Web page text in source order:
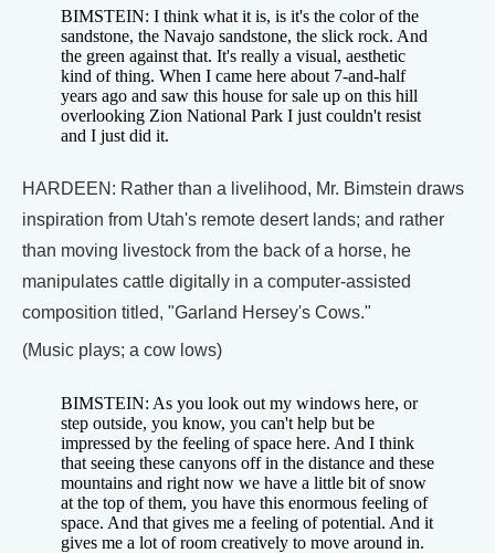
BIMSTEIN: I think what it is, is it's the color of the
sandstone, the Navajo sandstone, the slick rock. And
the green against that. It's really a visual, aesthetic
kind of thing. When I came here about 7-and-half
years ago and saw this house for sale up on this hill
overlooking Zion National Park I just couldn't resist
and I just did it.
HARDEEN: Rather than a livelihood, Mr. Bimstein draws
inspiration from Utah's remote desert lands; and rather
than moving livestock from the back of a horse, he
manipulates cattle digitally in a computer-assisted
composition titled, "Garland Hersey's Cows."
(Music plays; a cow lows)
BIMSTEIN: As you look out my windows here, or
step outside, you know, you can't help but be
impressed by the feeling of space here. And I think
that seeing these canyons off in the distance and these
mountains and right now we have a little bit of snow
at the top of them, you have this enormous feeling of
space. And that gives me a feeling of potential. And it
gives me a lot of room creatively to move around in.